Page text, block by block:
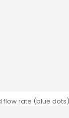
flow rate (blue